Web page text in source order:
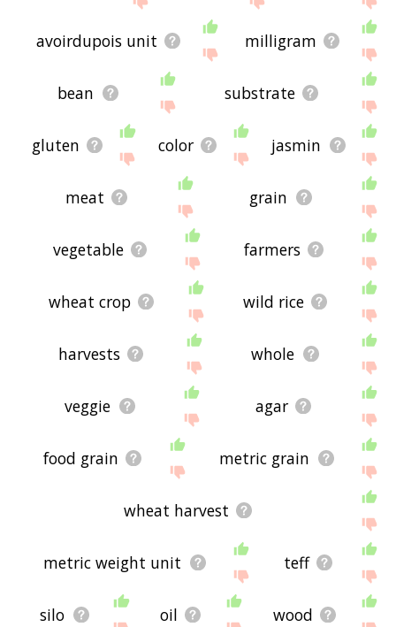
avoirdupois unit milligram
bean substrate
gluten color jasmin
meat grain
vegetable farmers
wheat crop wild rice
harvests whole
veggie agar
food grain metric grain
wheat harvest
metric weight unit teff
silo oil wood